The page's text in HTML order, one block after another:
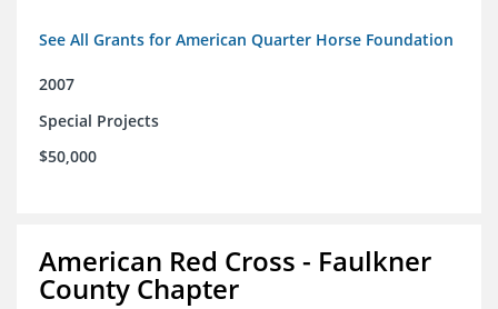
See All Grants for American Quarter Horse Foundation
2007
Special Projects
$50,000
American Red Cross - Faulkner
County Chapter